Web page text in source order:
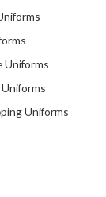
Uniforms
Uniforms